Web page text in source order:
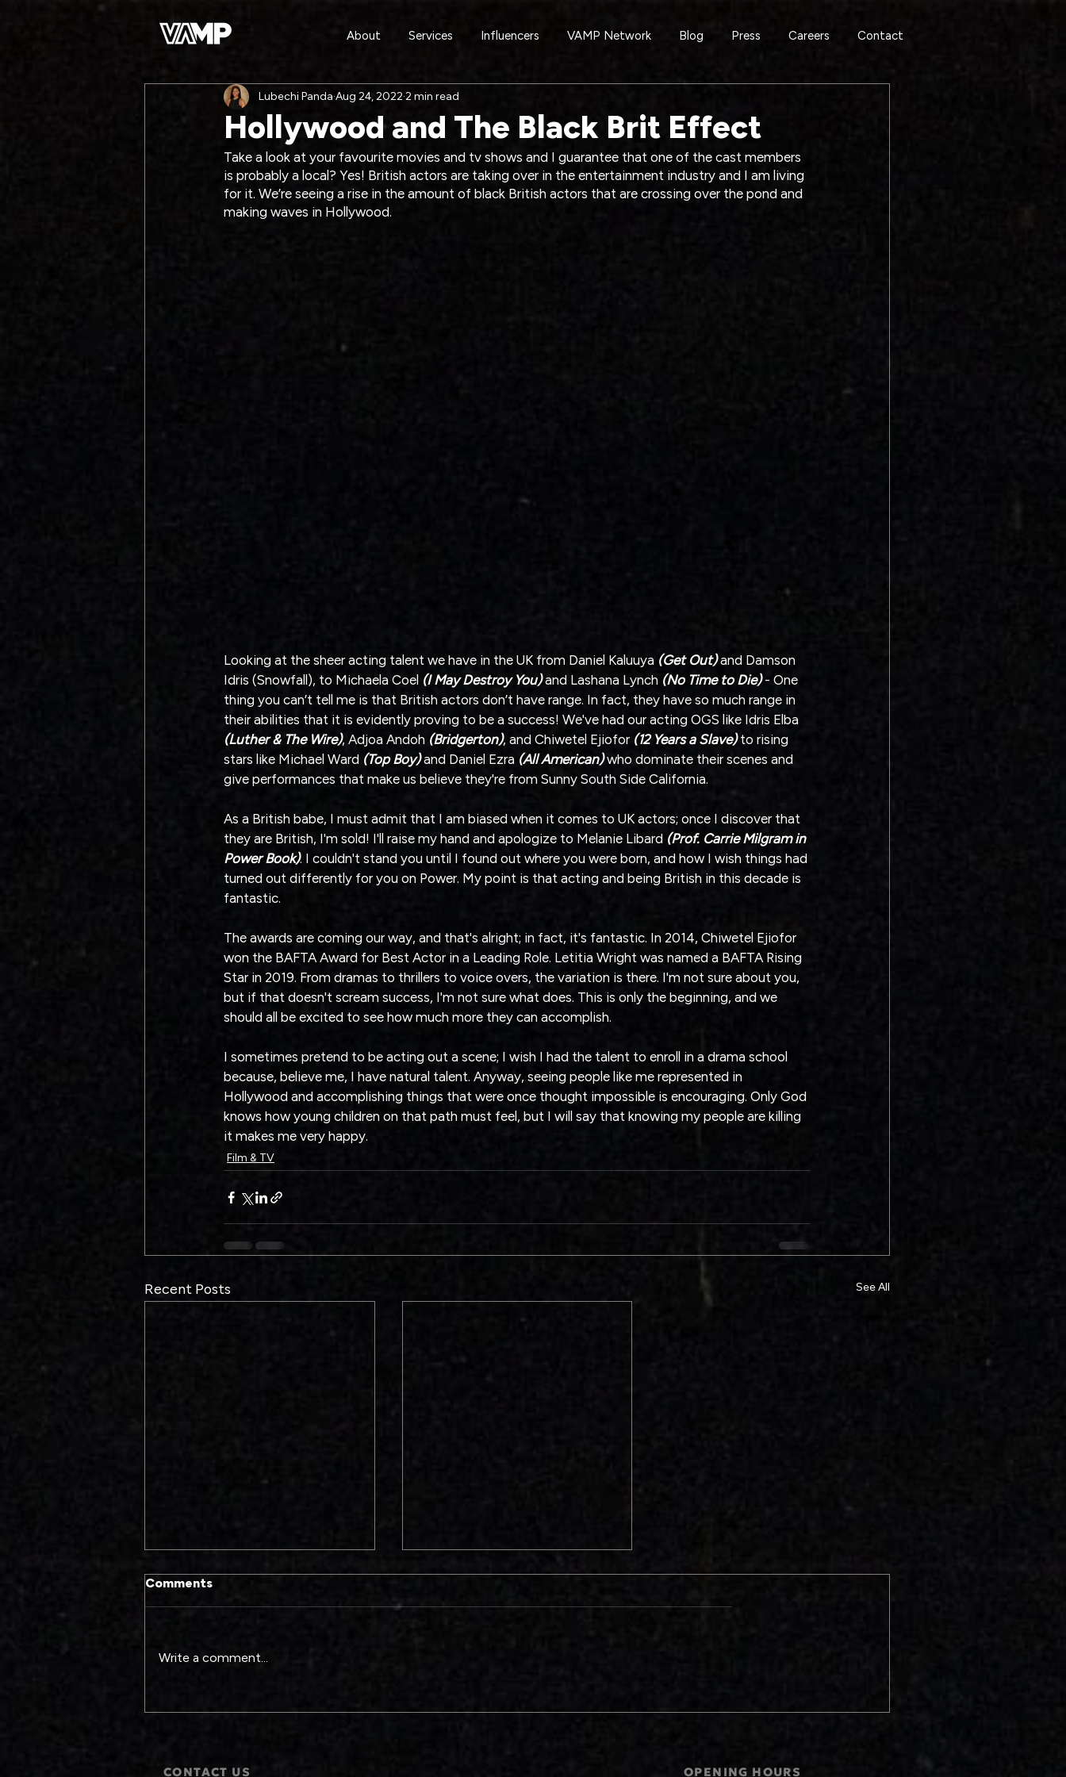
About Services Influencers VAMP Network Blog Press Careers Contact
Hollywood and The Black Brit Effect
Lubechi Panda Aug 24, 2022 2 min read
Take a look at your favourite movies and tv shows and I guarantee that one of the cast members
is probably a local? Yes! British actors are taking over in the entertainment industry and I am living
for it. We’re seeing a rise in the amount of black British actors that are crossing over the pond and
making waves in Hollywood.
Looking at the sheer acting talent we have in the UK from Daniel Kaluuya (Get Out) and Damson
Idris (Snowfall), to Michaela Coel (I May Destroy You) and Lashana Lynch (No Time to Die) - One
thing you can’t tell me is that British actors don’t have range. In fact, they have so much range in
their abilities that it is evidently proving to be a success! We've had our acting OGS like Idris Elba
(Luther & The Wire), Adjoa Andoh (Bridgerton), and Chiwetel Ejiofor (12 Years a Slave) to rising
stars like Michael Ward (Top Boy) and Daniel Ezra (All American) who dominate their scenes and
give performances that make us believe they're from Sunny South Side California.
As a British babe, I must admit that I am biased when it comes to UK actors; once I discover that
they are British, I'm sold! I'll raise my hand and apologize to Melanie Libard (Prof. Carrie Milgram in
Power Book). I couldn't stand you until I found out where you were born, and how I wish things had
turned out differently for you on Power. My point is that acting and being British in this decade is
fantastic.
The awards are coming our way, and that's alright; in fact, it's fantastic. In 2014, Chiwetel Ejiofor
won the BAFTA Award for Best Actor in a Leading Role. Letitia Wright was named a BAFTA Rising
Star in 2019. From dramas to thrillers to voice overs, the variation is there. I'm not sure about you,
but if that doesn't scream success, I'm not sure what does. This is only the beginning, and we
should all be excited to see how much more they can accomplish.
I sometimes pretend to be acting out a scene; I wish I had the talent to enroll in a drama school
because, believe me, I have natural talent. Anyway, seeing people like me represented in
Hollywood and accomplishing things that were once thought impossible is encouraging. Only God
knows how young children on that path must feel, but I will say that knowing my people are killing
it makes me very happy.
Film & TV
Recent Posts See All
Comments
Write a comment...
CONTACT US OPENING HOURS